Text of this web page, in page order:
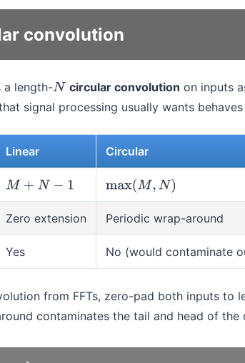
convolution
a length-N circular convolution on inputs
signal processing usually wants
Linear Circular
M+ N−1 max(M,N)
Zero extension Periodic wrap-around
Yes No (would contaminate
from FFTs, zero-pad both inputs to
contaminates the tail and head of the